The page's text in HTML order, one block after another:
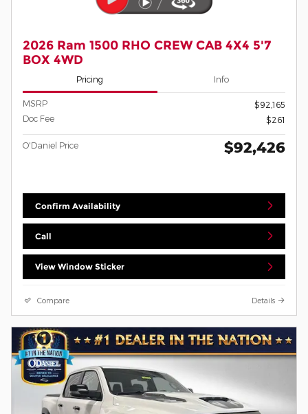
2026 Ram 1500 RHO CREW CAB 4X4 5'7
BOX 4WD
Pricing Info
MSRP
$92,165
Doc Fee
$261
O'Daniel Price $92,426
Confirm Availability
Call
View Window Sticker
Compare Details